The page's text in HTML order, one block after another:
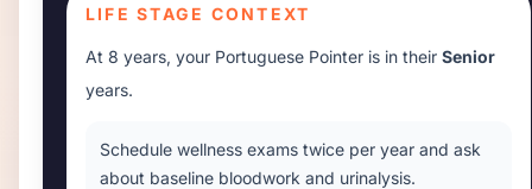
LIFE STAGE CONTEXT
At 8 years, your Portuguese Pointer is in their Senior
years.
Schedule wellness exams twice per year and ask
about baseline bloodwork and urinalysis.